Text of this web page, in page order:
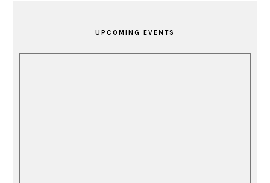
UPCOMING EVENTS